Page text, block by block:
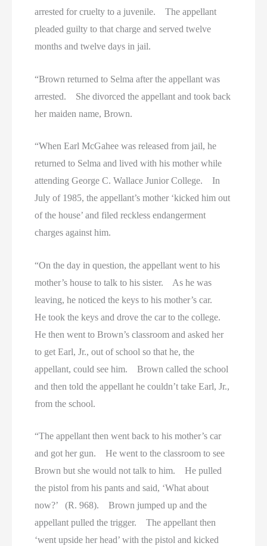
arrested for cruelty to a juvenile. The appellant
pleaded guilty to that charge and served twelve
months and twelve days in jail.
“Brown returned to Selma after the appellant was
arrested. She divorced the appellant and took back
her maiden name, Brown.
“When Earl McGahee was released from jail, he
returned to Selma and lived with his mother while
attending George C. Wallace Junior College. In
July of 1985, the appellant’s mother ‘kicked him out
of the house’ and filed reckless endangerment
charges against him.
“On the day in question, the appellant went to his
mother’s house to talk to his sister. As he was
leaving, he noticed the keys to his mother’s car.
He took the keys and drove the car to the college.
He then went to Brown’s classroom and asked her
to get Earl, Jr., out of school so that he, the
appellant, could see him. Brown called the school
and then told the appellant he couldn’t take Earl, Jr.,
from the school.
“The appellant then went back to his mother’s car
and got her gun. He went to the classroom to see
Brown but she would not talk to him. He pulled
the pistol from his pants and said, ‘What about
now?’ (R. 968). Brown jumped up and the
appellant pulled the trigger. The appellant then
‘went upside her head’ with the pistol and kicked